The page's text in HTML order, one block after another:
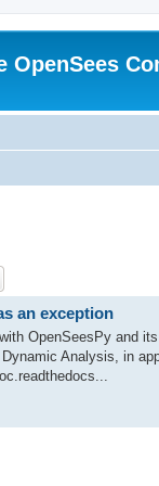
OpenSees
an exception
OpenSeesPy and
Analysis, in